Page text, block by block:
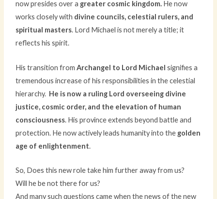
now presides over a greater cosmic kingdom. He now
works closely with divine councils, celestial rulers, and
spiritual masters. Lord Michael is not merely a title; it
reflects his spirit.
His transition fromArchangel to Lord Michael signifies a
tremendous increase of his responsibilities in the celestial
hierarchy. He is now a ruling Lord overseeing divine
justice, cosmic order, and the elevation of human
consciousness. His province extends beyond battle and
protection. He now actively leads humanity into the golden
age of enlightenment.
So, Does this new role take him further away from us?
Will he be not there for us?
And many such questions came when the news of the new